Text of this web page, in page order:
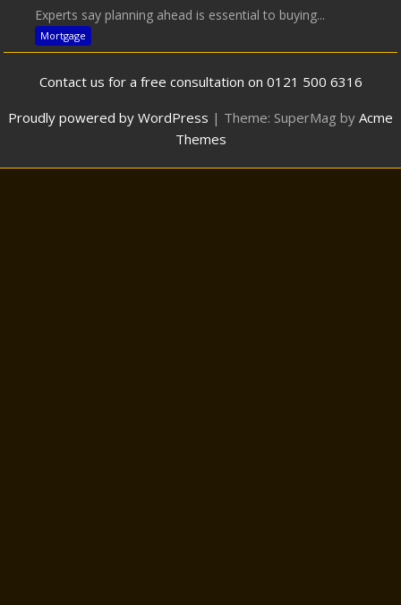
Experts say planning ahead is essential to buying...
Mortgage
Contact us for a free consultation on 0121 500 6316
Proudly powered by WordPress | Theme: SuperMag by Acme
Themes